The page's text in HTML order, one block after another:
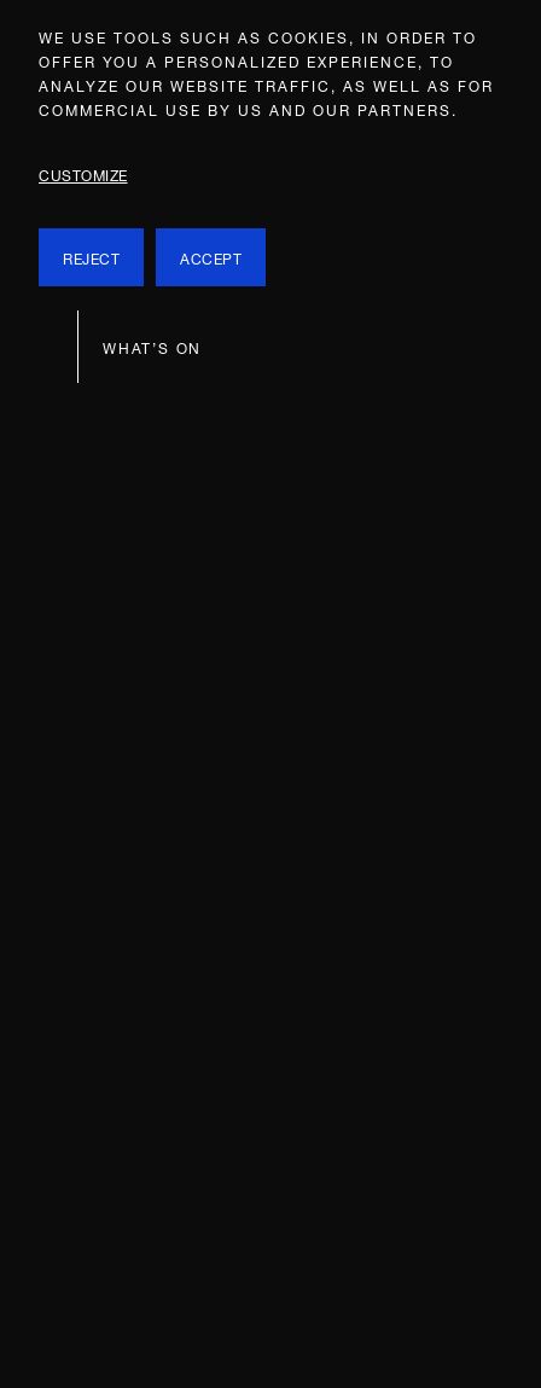
WE USE TOOLS SUCH AS COOKIES, IN ORDER TO
OFFER YOU A PERSONALIZED EXPERIENCE, TO
ANALYZE OUR WEBSITE TRAFFIC, AS WELL AS FOR
COMMERCIAL USE BY US AND OUR PARTNERS.
CUSTOMIZE
REJECT ACCEPT
WHAT’S ON